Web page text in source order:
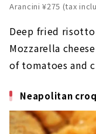
Arancini ¥275 (tax
Deep fried
Mozzarella
of tomatoes and
Neapolitan